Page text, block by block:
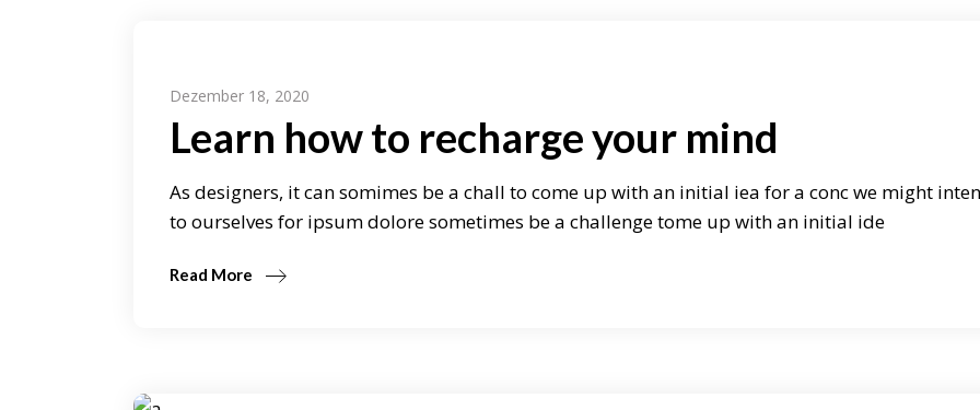
Dezember 18, 2020
Learn how to recharge your mind
As designers, it can somimes be a chall to come up with an initial iea for a conc we might
to ourselves for ipsum dolore sometimes be a challenge tome up with an initial ide
Read More